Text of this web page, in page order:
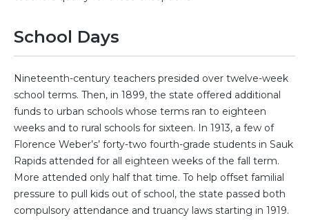
School Days
Nineteenth-century teachers presided over twelve-week
school terms. Then, in 1899, the state offered additional
funds to urban schools whose terms ran to eighteen
weeks and to rural schools for sixteen. In 1913, a few of
Florence Weber’s’ forty-two fourth-grade students in Sauk
Rapids attended for all eighteen weeks of the fall term.
More attended only half that time. To help offset familial
pressure to pull kids out of school, the state passed both
compulsory attendance and truancy laws starting in 1919.